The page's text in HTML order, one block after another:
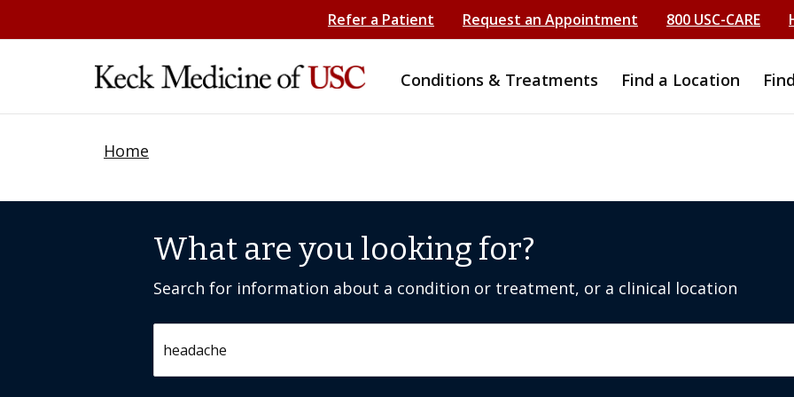
Refer a Patient Request an Appointment 800 USC-CARE
Conditions & Treatments Find a Location
Home
What are you looking for?
Search for information about a condition or treatment, or a clinical location